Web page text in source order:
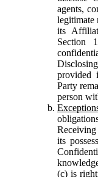
agents,
legitimate
its
Section
provided
Party
person
its
(c) is